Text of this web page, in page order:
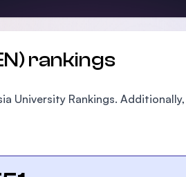
rankings
University Rankings.